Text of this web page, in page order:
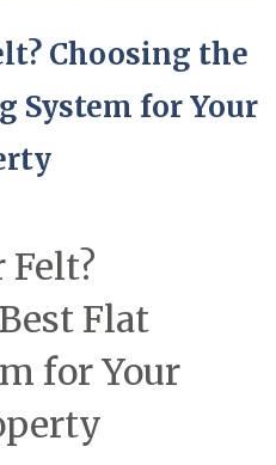
Choosing the
System for Your
Felt?
Flat
for Your